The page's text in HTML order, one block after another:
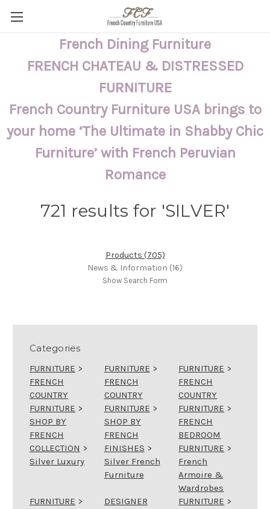
French Dining Furniture
FRENCH CHATEAU & DISTRESSED
FURNITURE
French Country Furniture USA brings to
your home ‘The Ultimate in Shabby Chic
Furniture’ with French Peruvian
Romance
721 results for 'SILVER'
Products (705)
News & Information (16)
Show Search Form
Categories
FURNITURE >
FRENCH
COUNTRY
FURNITURE >
SHOP BY
FRENCH
COLLECTION >
Silver Luxury
FURNITURE >
FRENCH
COUNTRY
FURNITURE >
SHOP BY
FRENCH
FINISHES >
Silver French
Furniture
FURNITURE >
FRENCH
COUNTRY
FURNITURE >
FRENCH
BEDROOM
FURNITURE >
French
Armoire &
Wardrobes
FURNITURE >
DESIGNER
FURNITURE >